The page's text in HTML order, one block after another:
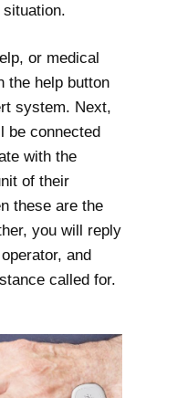
or medical
the help button
system. Next,
be connected
with the
of their
these are the
you will reply
and
called for.